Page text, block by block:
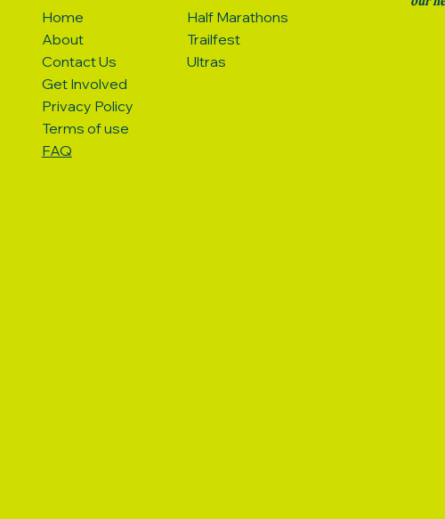
Home
About
Contact Us
Get Involved
Privacy Policy
Terms of use
FAQ
Half Marathons
Trailfest
Ultras